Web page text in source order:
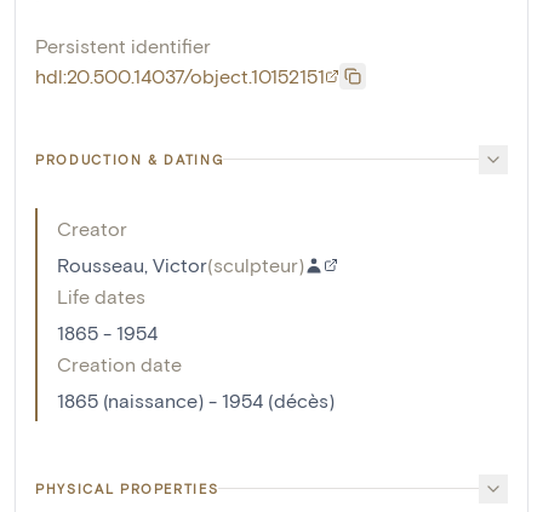
Persistent identifier
hdl:20.500.14037/object.10152151
PRODUCTION & DATING
Creator
Rousseau, Victor(sculpteur)
Life dates
1865 - 1954
Creation date
1865 (naissance) - 1954 (décès)
PHYSICAL PROPERTIES